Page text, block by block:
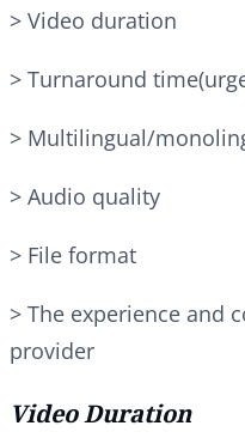
> Video duration
> Turnaround
> Multilingual/
> Audio quality
> File format
> The experience and
provider
Video Duration